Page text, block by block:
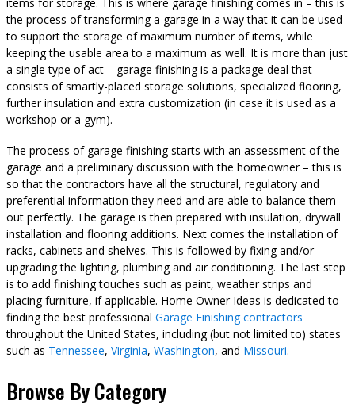
the process of transforming a garage in a way that it can be used
to support the storage of maximum number of items, while
keeping the usable area to a maximum as well. It is more than just
a single type of act – garage finishing is a package deal that
consists of smartly-placed storage solutions, specialized flooring,
further insulation and extra customization (in case it is used as a
workshop or a gym).
The process of garage finishing starts with an assessment of the
garage and a preliminary discussion with the homeowner – this is
so that the contractors have all the structural, regulatory and
preferential information they need and are able to balance them
out perfectly. The garage is then prepared with insulation, drywall
installation and flooring additions. Next comes the installation of
racks, cabinets and shelves. This is followed by fixing and/or
upgrading the lighting, plumbing and air conditioning. The last step
is to add finishing touches such as paint, weather strips and
placing furniture, if applicable. Home Owner Ideas is dedicated to
finding the best professional Garage Finishing contractors
throughout the United States, including (but not limited to) states
such as Tennessee, Virginia, Washington, and Missouri.
Browse By Category